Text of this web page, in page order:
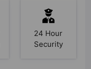
24 Hour
Security